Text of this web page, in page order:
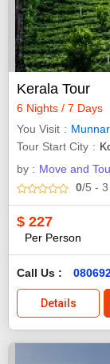
Kerala Tour
6 Nights / 7 Days
You Visit
Munnar
Tour Start City
by : Move and
0/5 - 3
$ 227
Per Person
Call Us :
Details